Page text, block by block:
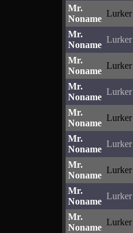
Mr.
Noname
Lurker
Mr.
Noname
Lurker
Mr.
Noname
Lurker
Mr.
Noname
Lurker
Mr.
Noname
Lurker
Mr.
Noname
Lurker
Mr.
Noname
Lurker
Mr.
Noname
Lurker
Mr.
Noname
Lurker